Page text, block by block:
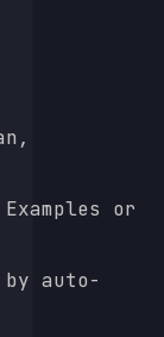
or
by auto-